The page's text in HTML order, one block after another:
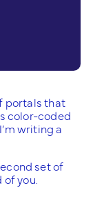
portals that
color-coded
writing a
set of
you.